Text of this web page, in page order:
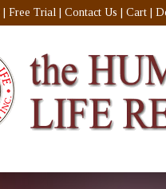
Free Trial Contact Us Cart